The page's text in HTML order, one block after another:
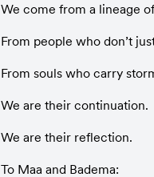
We come from a lineage
From people who don’t
From souls who carry
We are their continuation.
We are their reflection.
To Maa and Badema: